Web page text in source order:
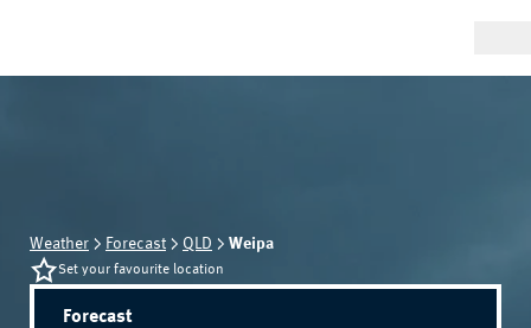
Weather Forecast QLD Weipa
Set your favourite location
Forecast